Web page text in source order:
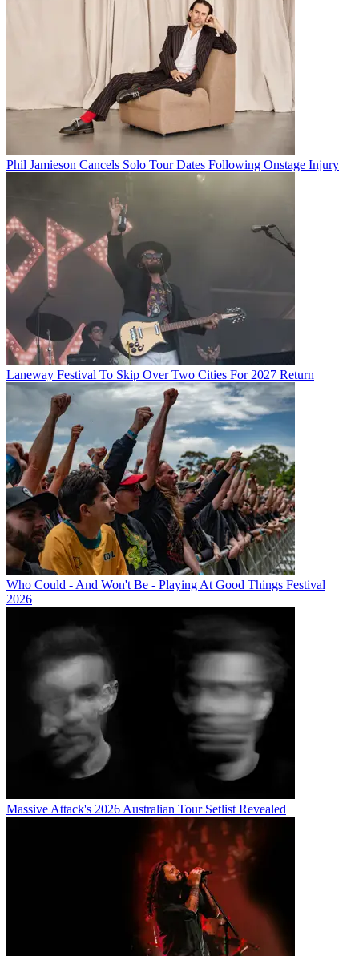
Phil Jamieson Cancels Solo Tour Dates Following Onstage Injury
Laneway Festival To Skip Over Two Cities For 2027 Return
Who Could - And Won't Be - Playing At Good Things Festival
2026
Massive Attack's 2026 Australian Tour Setlist Revealed